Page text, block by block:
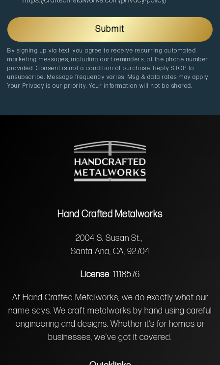
c
e
c
a
t
i
o
n
Submit
By signing up via text, you agree to receive recurring automated
marketing messages, including cart reminders, at the phone number
provided. Consent is not a condition of purchase. Reply STOP to
unsubscribe. Message frequency varies. Msg & data rates may apply.
Your Privacy is our priority. Your information will not be shared.
Hand Crafted Metalworks
2004 S. Susan St.,
Santa Ana, CA, 92704
License: 1118576
At Hand Crafted Metalworks, we do exactly what our
name says. We craft metalworks by hand using careful
engineering and designs. Whether it’s for homes or
businesses, we’ve got it covered.